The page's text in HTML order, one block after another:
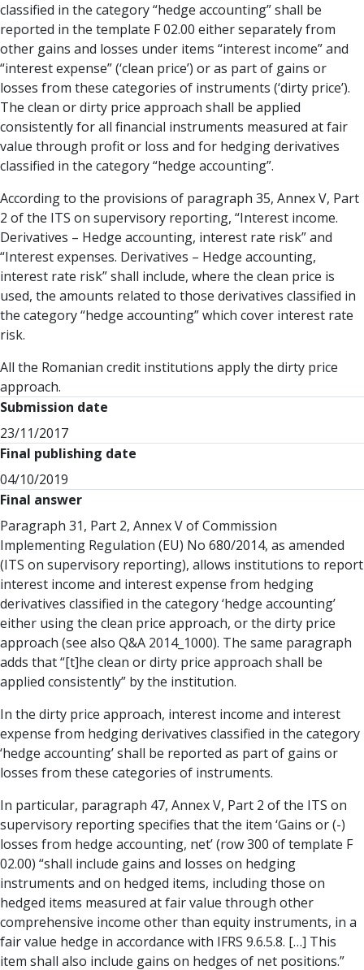
classified in the category “hedge accounting” shall be
reported in the template F 02.00 either separately from
other gains and losses under items “interest income” and
“interest expense” (‘clean price’) or as part of gains or
losses from these categories of instruments (‘dirty price’).
The clean or dirty price approach shall be applied
consistently for all financial instruments measured at fair
value through profit or loss and for hedging derivatives
classified in the category “hedge accounting”.
According to the provisions of paragraph 35, Annex V, Part
2 of the ITS on supervisory reporting, “Interest income.
Derivatives – Hedge accounting, interest rate risk” and
“Interest expenses. Derivatives – Hedge accounting,
interest rate risk” shall include, where the clean price is
used, the amounts related to those derivatives classified in
the category “hedge accounting” which cover interest rate
risk.
All the Romanian credit institutions apply the dirty price
approach.
Submission date
23/11/2017
Final publishing date
04/10/2019
Final answer
Paragraph 31, Part 2, Annex V of Commission
Implementing Regulation (EU) No 680/2014, as amended
(ITS on supervisory reporting), allows institutions to report
interest income and interest expense from hedging
derivatives classified in the category ‘hedge accounting’
either using the clean price approach, or the dirty price
approach (see also Q&A 2014_1000). The same paragraph
adds that “[t]he clean or dirty price approach shall be
applied consistently” by the institution.
In the dirty price approach, interest income and interest
expense from hedging derivatives classified in the category
‘hedge accounting’ shall be reported as part of gains or
losses from these categories of instruments.
In particular, paragraph 47, Annex V, Part 2 of the ITS on
supervisory reporting specifies that the item ‘Gains or (-)
losses from hedge accounting, net’ (row 300 of template F
02.00) “shall include gains and losses on hedging
instruments and on hedged items, including those on
hedged items measured at fair value through other
comprehensive income other than equity instruments, in a
fair value hedge in accordance with IFRS 9.6.5.8. […] This
item shall also include gains on hedges of net positions.”